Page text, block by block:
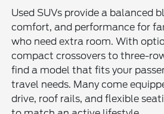
Used SUVs provide a balanced
comfort, and performance for
who need extra room. With
compact crossovers to three-
find a model that fits your
travel needs. Many come
drive, roof rails, and flexible